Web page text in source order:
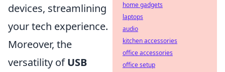
devices, streamlining
your tech experience.
Moreover, the
versatility ofUSB
home gadgets
laptops
audio
kitchen accessories
office accessories
office setup